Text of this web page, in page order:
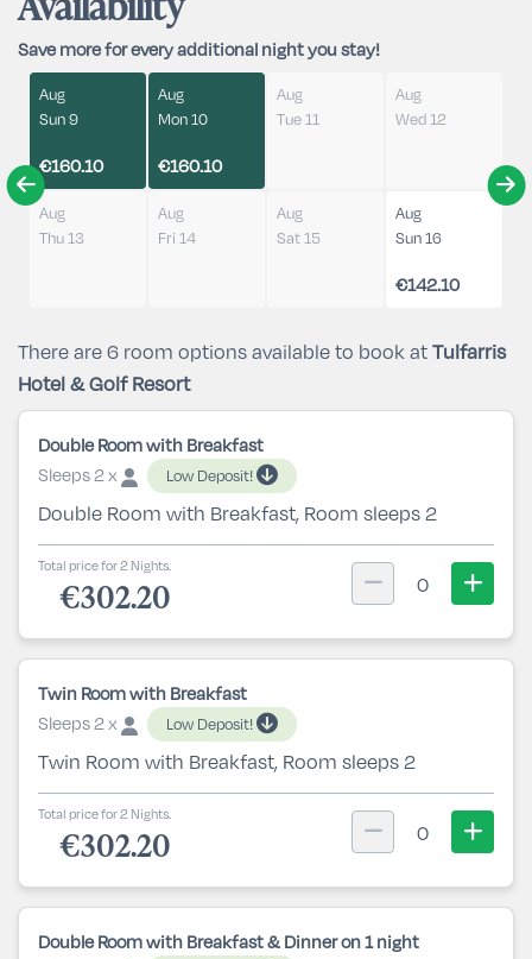
Save more for every additional night you stay!
Aug
Sun 9
€160.10
Aug
Mon 10
€160.10
Aug
Tue 11
Aug
Wed 12
Aug
Thu 13
Aug
Fri 14
Aug
Sat 15
Aug
Sun 16
€142.10
There are 6 room options available to book at Tulfarris
Hotel & Golf Resort
Double Room with Breakfast
Sleeps 2 x
Low Deposit!
Double Room with Breakfast, Room sleeps 2
Total price for 2 Nights.
€302.20 0
Twin Room with Breakfast
Sleeps 2 x
Low Deposit!
Twin Room with Breakfast, Room sleeps 2
Total price for 2 Nights.
€302.20 0
Double Room with Breakfast & Dinner on 1 night